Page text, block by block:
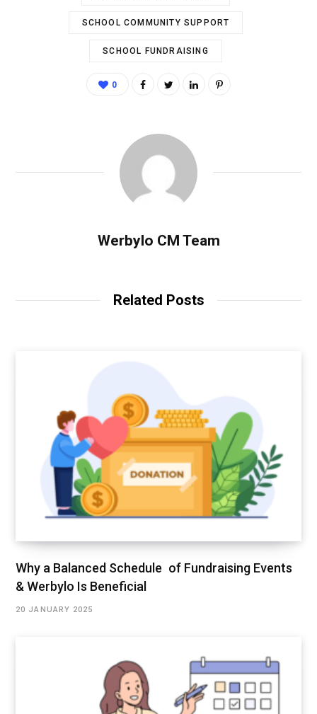
SCHOOL COMMUNITY SUPPORT
SCHOOL FUNDRAISING
0
Werbylo CM Team
Related Posts
Why a Balanced Schedule of Fundraising Events
& Werbylo Is Beneficial
20 JANUARY 2025